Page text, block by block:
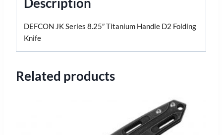
DEFCON JK Series 8.25″ Titanium Handle D2 Folding
Knife
Related products